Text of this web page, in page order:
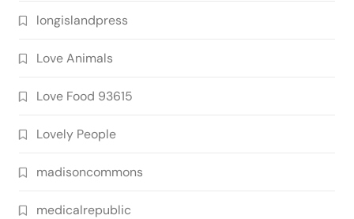
longislandpress
Love Animals
Love Food 93615
Lovely People
madisoncommons
medicalrepublic